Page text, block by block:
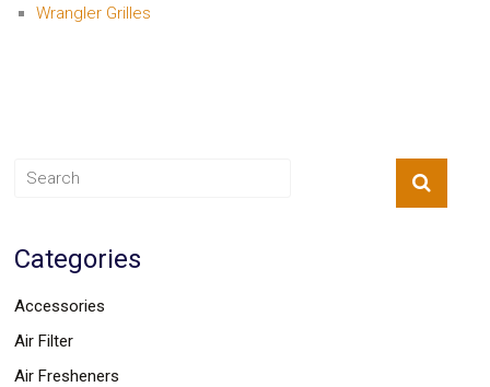
Wrangler Grilles
Categories
Accessories
Air Filter
Air Fresheners